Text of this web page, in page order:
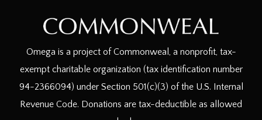
Omega is a project of Commonweal, a nonprofit, tax-
exempt charitable organization (tax identification number
94-2366094) under Section 501(c)(3) of the U.S. Internal
Revenue Code. Donations are tax-deductible as allowed